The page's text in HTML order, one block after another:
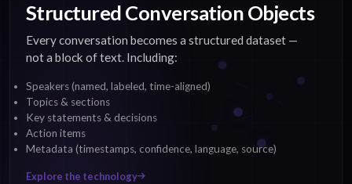
Structured Conversation Objects
Every conversation becomes a structured dataset —
not a block of text. Including:
Speakers (named, labeled, time-aligned)
Topics & sections
Key statements & decisions
Action items
Metadata (timestamps, confidence, language, source)
Explore the technology